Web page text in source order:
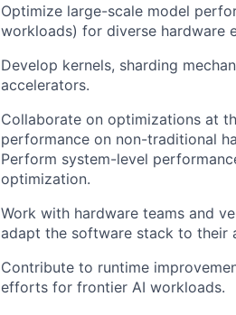
Optimize large-scale model
workloads) for diverse hardware
Develop kernels, sharding
accelerators.
Collaborate on optimizations at
performance on non-traditional
Perform system-level
optimization.
Work with hardware teams and
adapt the software stack to their
Contribute to runtime
efforts for frontier AI workloads.